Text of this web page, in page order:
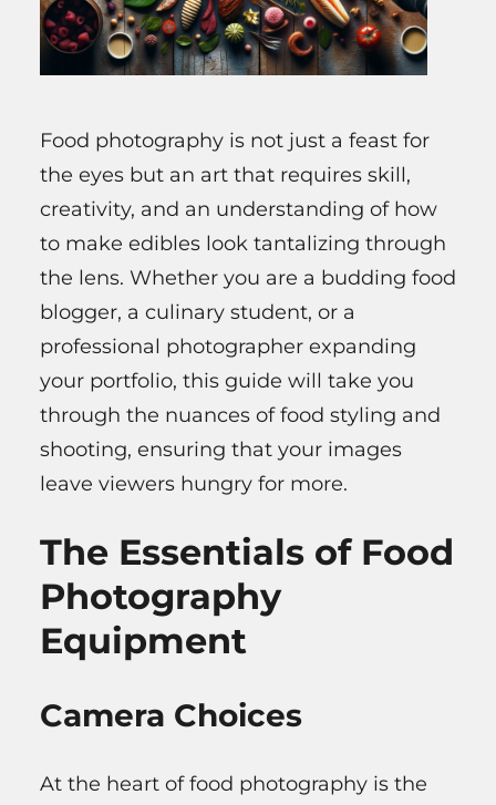
Food photography is not just a feast for
the eyes but an art that requires skill,
creativity, and an understanding of how
to make edibles look tantalizing through
the lens. Whether you are a budding food
blogger, a culinary student, or a
professional photographer expanding
your portfolio, this guide will take you
through the nuances of food styling and
shooting, ensuring that your images
leave viewers hungry for more.
The Essentials of Food
Photography
Equipment
Camera Choices
At the heart of food photography is the